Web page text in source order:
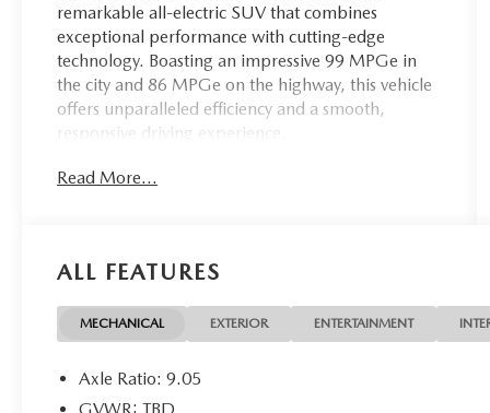
remarkable all-electric SUV that combines
exceptional performance with cutting-edge
technology. Boasting an impressive 99 MPGe in
the city and 86 MPGe on the highway, this vehicle
offers unparalleled efficiency and a smooth,
responsive driving experience.
- Interior Protection Package (Pre-Installed)
- Remote keyless entry
- Cargo Area Protector
- Front & Rear Floor Liners
- Illuminated entry
Read More...
ALL FEATURES
MECHANICAL EXTERIOR ENTERTAINMENT
Axle Ratio: 9.05
GVWR: TBD